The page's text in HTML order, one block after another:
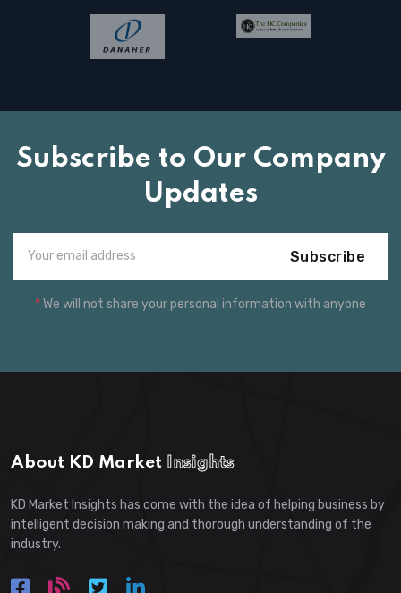
Subscribe to Our Company
Updates
Subscribe
*We will not share your personal information with anyone
About KD Market Insights
KD Market Insights has come with the idea of helping business by
intelligent decision making and thorough understanding of the
industry.